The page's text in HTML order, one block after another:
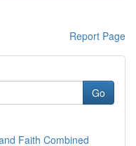
Report Page
Go
Faith Combined